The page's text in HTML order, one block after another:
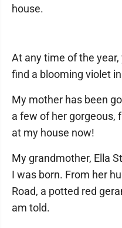
house.
At any time of the
find a blooming violet
My mother has been
a few of her gorgeous,
at my house now!
My grandmother, Ella
I was born. From her
Road, a potted red
am told.